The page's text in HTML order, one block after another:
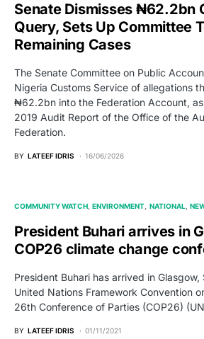
Senate Dismisses ₦62.2bn
Query, Sets Up Committee
Remaining Cases
The Senate Committee on Public
Nigeria Customs Service of allegations
₦62.2bn into the Federation Account,
2019 Audit Report of the Office of the
Federation.
BY LATEEF IDRIS 16/06/2026
COMMUNITY WATCH ENVIRONMENT NATIONAL
President Buhari arrives in
COP26 climate change
President Buhari has arrived in
United Nations Framework Convention
26th Conference of Parties (COP26)
BY LATEEF IDRIS 01/11/2021